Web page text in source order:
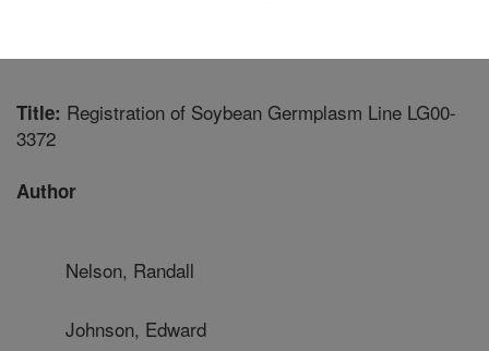
Title: Registration of Soybean Germplasm Line LG00-
3372
Author
Nelson, Randall
Johnson, Edward